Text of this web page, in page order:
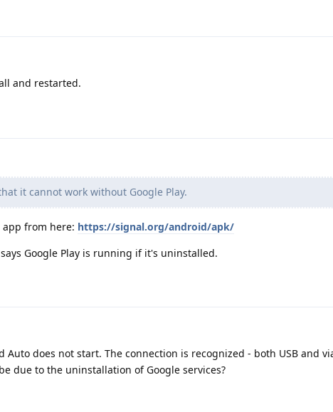
and restarted.
it cannot work without Google Play.
from here: https://signal.org/android/apk/
Google Play is running if it's uninstalled.
does not start. The connection is recognized - both USB and
due to the uninstallation of Google services?